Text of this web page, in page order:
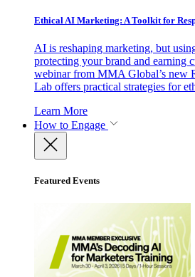
Ethical AI Marketing: A Toolkit for
AI is reshaping marketing, but
protecting your brand and earning
webinar from MMA Global’s new
Lab offers practical strategies for
Learn More
How to Engage
Featured Events